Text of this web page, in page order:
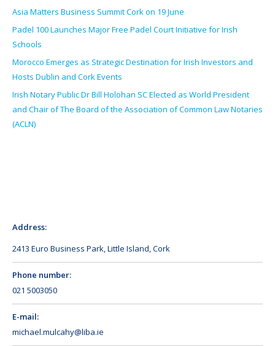
Asia Matters Business Summit Cork on 19 June
Padel 100 Launches Major Free Padel Court Initiative for Irish
Schools
Morocco Emerges as Strategic Destination for Irish Investors and
Hosts Dublin and Cork Events
Irish Notary Public Dr Bill Holohan SC Elected as World President
and Chair of The Board of the Association of Common Law Notaries
(ACLN)
Address:
2413 Euro Business Park, Little Island, Cork
Phone number:
021 5003050
E-mail:
michael.mulcahy@liba.ie